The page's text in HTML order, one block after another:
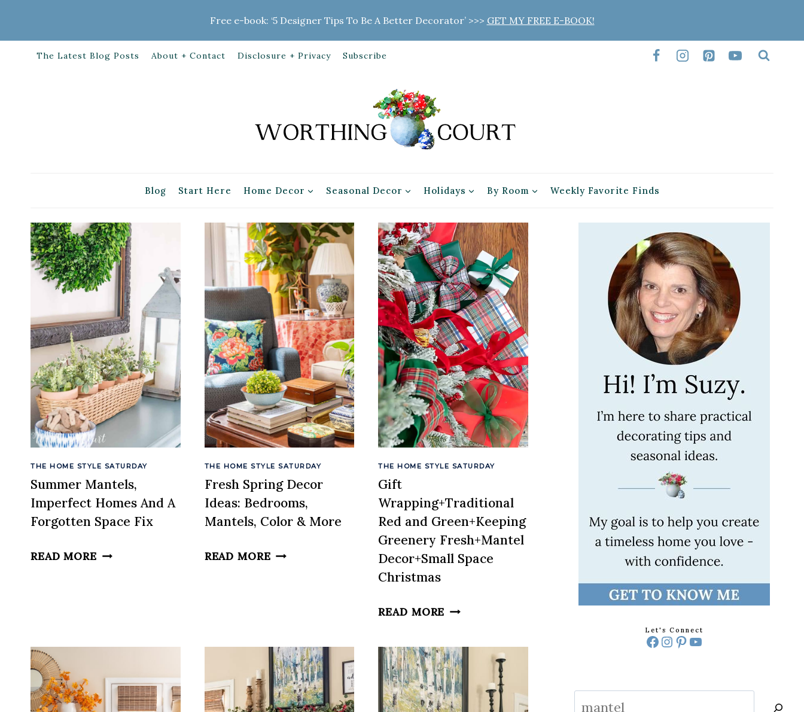
content
Free e-book: ‘5 Designer Tips To Be A Better Decorator’ >>> GET MY FREE E-BOOK!
The Latest Blog Posts About + Contact Disclosure + Privacy Subscribe
Blog Start Here Home Decor Seasonal Decor Holidays By Room Weekly Favorite Finds
THE HOME STYLE SATURDAY
Summer Mantels,
Imperfect Homes And A
Forgotten Space Fix
READ MORESUMMER
A
SPACE
FIX
THE HOME STYLE SATURDAY
Fresh Spring Decor
Ideas: Bedrooms,
Mantels, Color & More
READ MOREFRESH
MANTELS,
COLOR
&
MORE
THE HOME STYLE SATURDAY
Gift
Wrapping+Traditional
Red and Green+Keeping
Greenery Fresh+Mantel
Decor+Small Space
Christmas
READ MORE GIFT
RED
AND
GREEN+KEEPING
GREENERY
Let's Connect
Facebook
Instagram
Pinterest
YouTube
Search